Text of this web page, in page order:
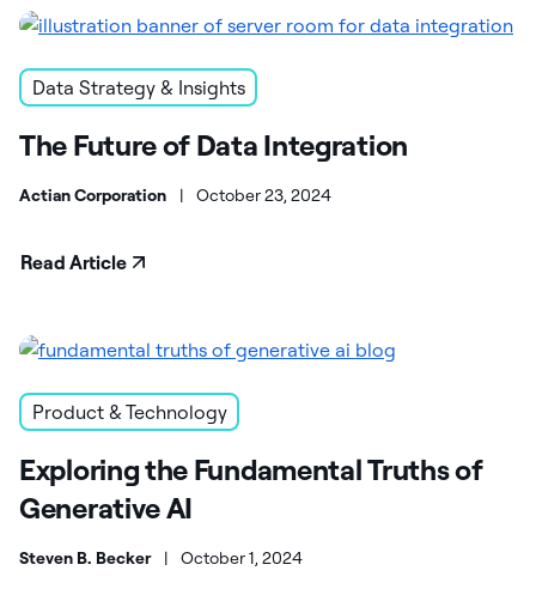
Data Strategy & Insights
The Future of Data Integration
Actian Corporation | October 23, 2024
Read Article
Product & Technology
Exploring the Fundamental Truths of
Generative AI
Steven B. Becker | October 1, 2024